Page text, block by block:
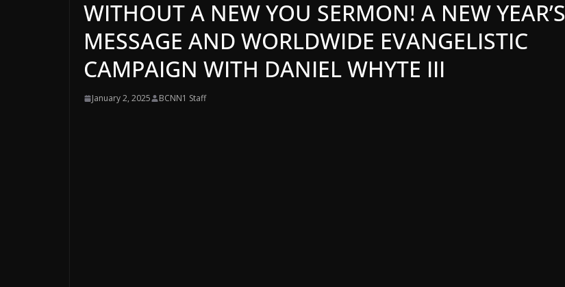
WITHOUT A NEW YOU SERMON! A NEW YEAR’S
MESSAGE AND WORLDWIDE EVANGELISTIC
CAMPAIGN WITH DANIEL WHYTE III
January 2, 2025 BCNN1 Staff